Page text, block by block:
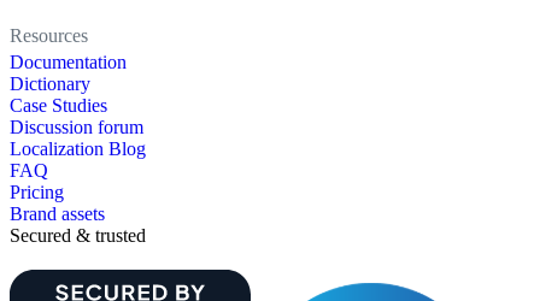
Resources
Documentation
Dictionary
Case Studies
Discussion forum
Localization Blog
FAQ
Pricing
Brand assets
Secured & trusted